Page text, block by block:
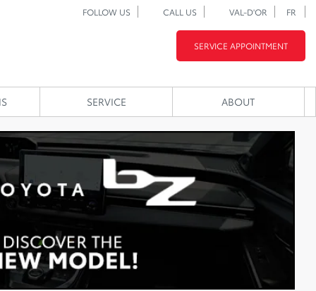
FOLLOW US CALL US VAL-D'OR FR
SERVICE APPOINTMENT
SERVICE ABOUT